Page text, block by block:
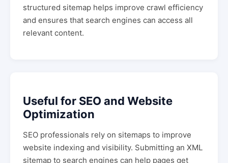
structured sitemap helps improve crawl efficiency
and ensures that search engines can access all
relevant content.
Useful for SEO and Website
Optimization
SEO professionals rely on sitemaps to improve
website indexing and visibility. Submitting an XML
sitemap to search engines can help pages get